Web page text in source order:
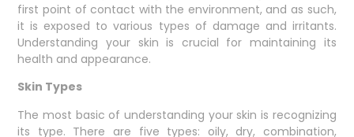
first point of contact with the environment, and as such,
it is exposed to various types of damage and irritants.
Understanding your skin is crucial for maintaining its
health and appearance.
Skin Types
The most basic of understanding your skin is recognizing
its type. There are five types: oily, dry, combination,